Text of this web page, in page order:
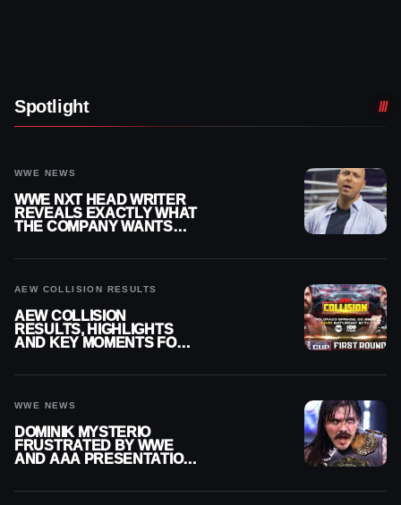
Spotlight
WWE NEWS
WWE NXT HEAD WRITER
REVEALS EXACTLY WHAT
THE COMPANY WANTS
AEW COLLISION RESULTS
AEW COLLISION
RESULTS, HIGHLIGHTS
AND KEY MOMENTS FOR
WWE NEWS
DOMINIK MYSTERIO
FRUSTRATED BY WWE
AND AAA PRESENTATION